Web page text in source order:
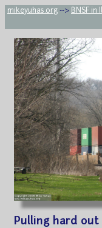
mikeyuhas.org --> BNSF in
Pulling hard